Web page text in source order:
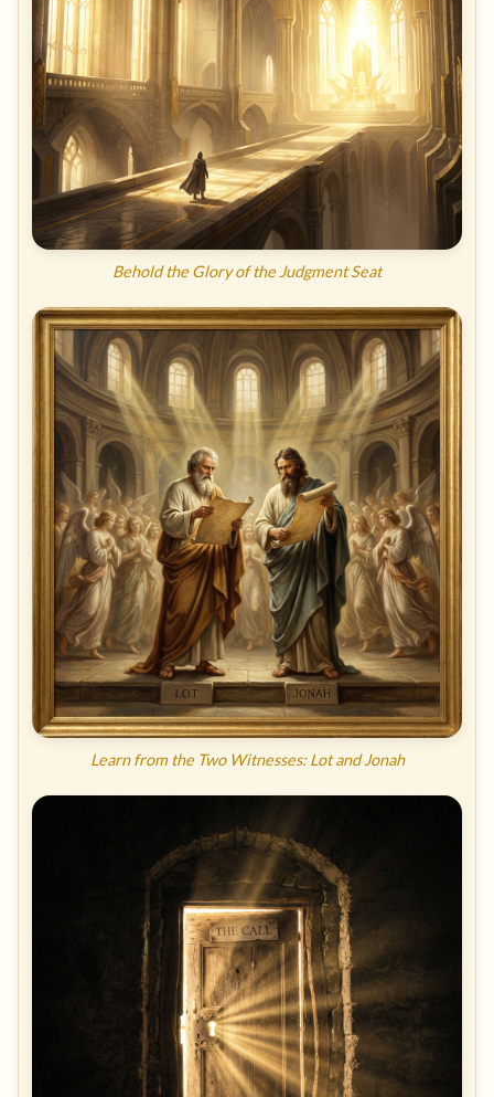
Behold the Glory of the Judgment Seat
Learn from the Two Witnesses: Lot and Jonah